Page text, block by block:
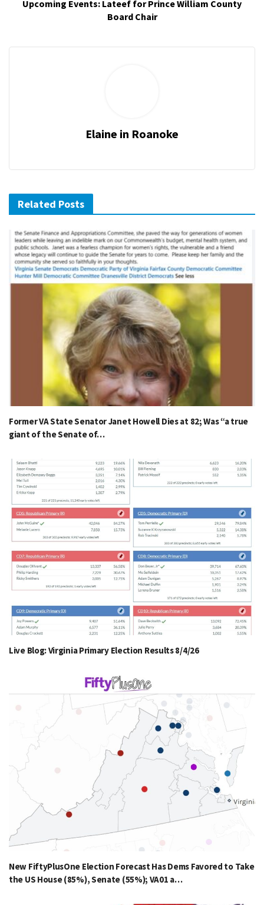
Upcoming Events: Lateef for Prince William County
Board Chair
Elaine in Roanoke
Related Posts
Former VA State Senator Janet Howell Dies at 82; Was “a true
giant of the Senate of…
Live Blog: Virginia Primary Election Results 8/4/26
New FiftyPlusOne Election Forecast Has Dems Favored to Take
the US House (85%), Senate (55%); VA01 a…